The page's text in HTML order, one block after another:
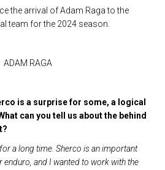
the arrival of Adam Raga to the
team for the 2024 season.
ADAM RAGA
is a surprise for some, a logical
can you tell us about the behind
a long time. Sherco is an important
enduro, and I wanted to work with the